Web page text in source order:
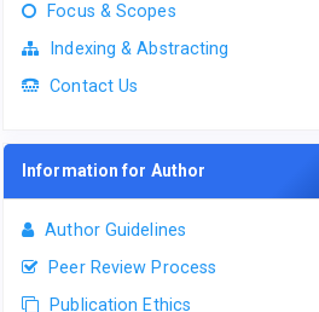
Focus & Scopes
Indexing & Abstracting
Contact Us
Information for Author
Author Guidelines
Peer Review Process
Publication Ethics